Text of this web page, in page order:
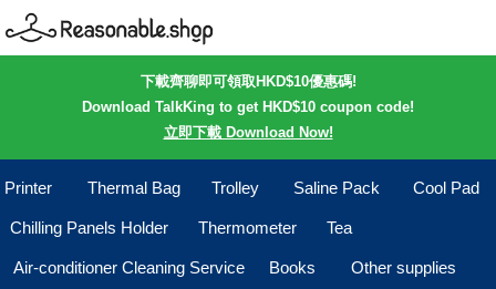
下載齊聊即可領取HKD$10優惠碼!
Download TalkKing to get HKD$10 coupon code!
立即下載 Download Now!
Printer Thermal Bag Trolley Saline Pack Cool Pad
Chilling Panels Holder Thermometer Tea
Air-conditioner Cleaning Service Books Other supplies